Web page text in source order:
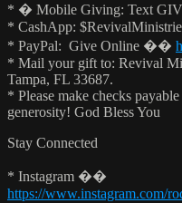
* � Mobile Giving: Text
* CashApp:
* PayPal: Give Online ��
* Mail your gift to: Revival
Tampa, FL 33687.
* Please make checks
generosity! God Bless You
Stay Connected
* Instagram ��
https://www.instagram.com/